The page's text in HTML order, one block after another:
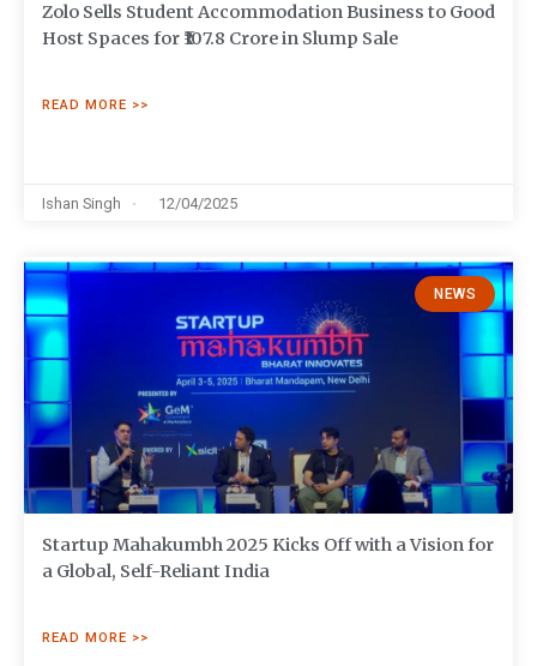
Zolo Sells Student Accommodation Business to Good
Host Spaces for ₹107.8 Crore in Slump Sale
READ MORE >>
Ishan Singh 12/04/2025
NEWS
Startup Mahakumbh 2025 Kicks Off with a Vision for
a Global, Self-Reliant India
READ MORE >>